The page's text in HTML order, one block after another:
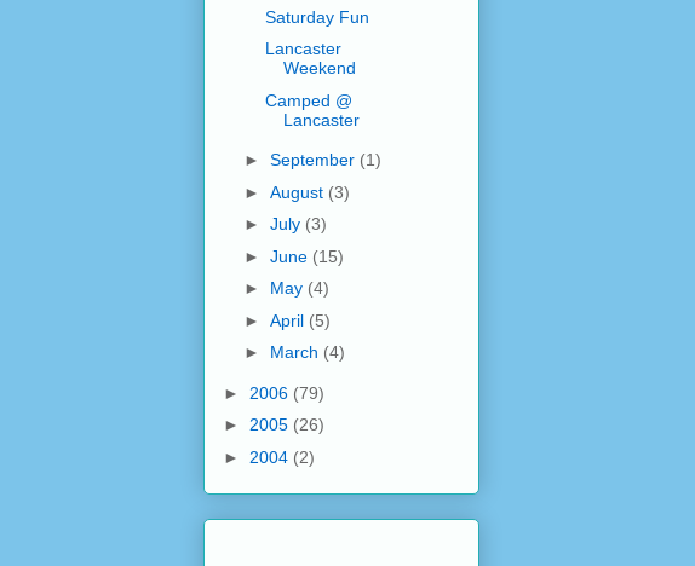
Saturday Fun
Lancaster
Weekend
Camped @
Lancaster
► September (1)
► August (3)
► July (3)
► June (15)
► May (4)
► April (5)
► March (4)
► 2006 (79)
► 2005 (26)
► 2004 (2)